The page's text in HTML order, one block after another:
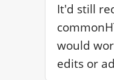
It'd still
would
edits or